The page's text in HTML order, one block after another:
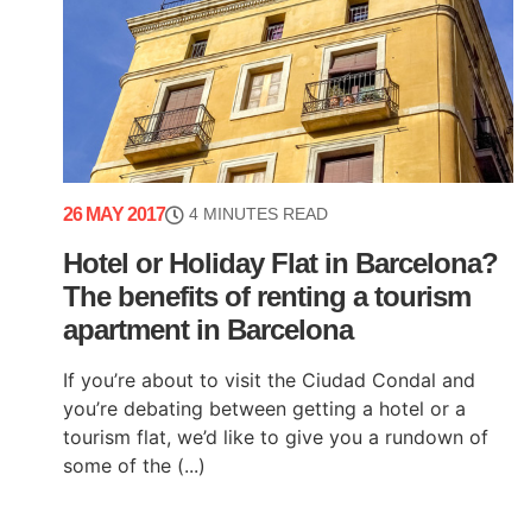
26 MAY 2017 4 MINUTES READ
Hotel or Holiday Flat in Barcelona?
The benefits of renting a tourism
apartment in Barcelona
If you’re about to visit the Ciudad Condal and
you’re debating between getting a hotel or a
tourism flat, we’d like to give you a rundown of
some of the (...)